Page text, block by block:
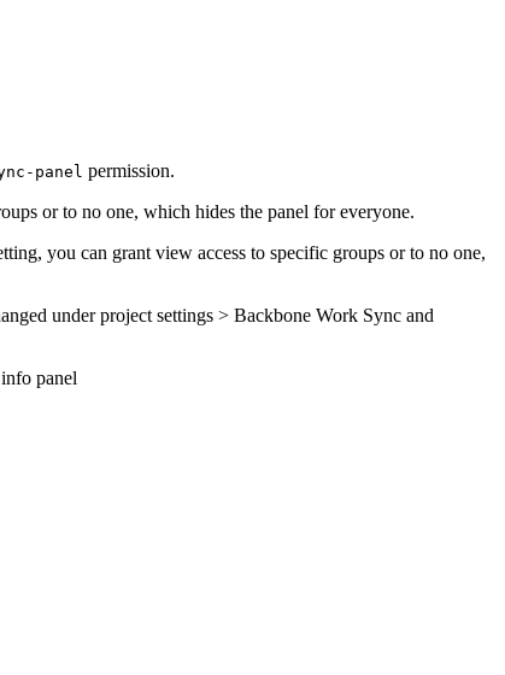
panel permission.
or to no one, which hides the panel for everyone.
you can grant view access to specific groups or to no one,
under project settings > Backbone Work Sync and
panel